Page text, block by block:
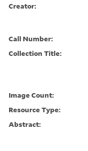
Creator:
Call Number:
Collection Title:
Image Count:
Resource Type:
Abstract: